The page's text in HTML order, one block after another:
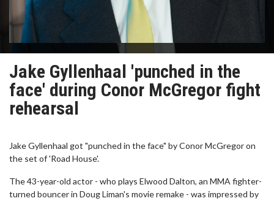
Jake Gyllenhaal 'punched in the
face' during Conor McGregor fight
rehearsal
Jake Gyllenhaal got "punched in the face" by Conor McGregor on
the set of 'Road House'.
The 43-year-old actor - who plays Elwood Dalton, an MMA fighter-
turned bouncer in Doug Liman's movie remake - was impressed by